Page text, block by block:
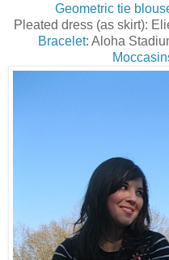
Geometric tie
Pleated dress (as skirt):
Bracelet: Aloha